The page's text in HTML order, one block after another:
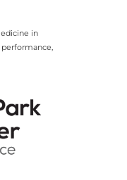
in
performance,